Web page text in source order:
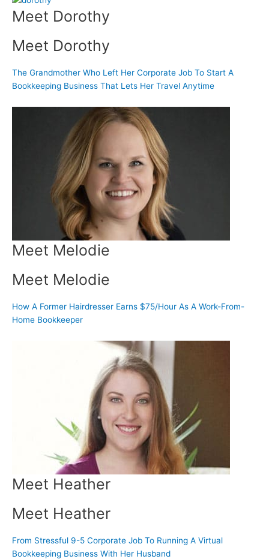
Meet Dorothy
Meet Dorothy
The Grandmother Who Left Her Corporate Job To Start A
Bookkeeping Business That Lets Her Travel Anytime
Meet Melodie
Meet Melodie
How A Former Hairdresser Earns $75/Hour As A Work-From-
Home Bookkeeper
Meet Heather
Meet Heather
From Stressful 9-5 Corporate Job To Running A Virtual
Bookkeeping Business With Her Husband